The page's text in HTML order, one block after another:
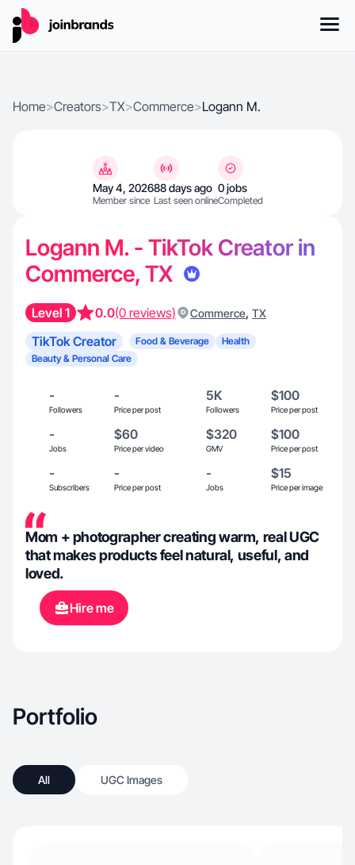
Home>Creators>TX>Commerce>Logann M.
May 4, 2026
Member since
88 days ago
Last seen online
0 jobs
Completed
Logann M. - TikTok Creator in
Commerce, TX
Level 1 0.0(0 reviews) Commerce, TX
TikTok Creator Food & Beverage
Health
Beauty & Personal Care
-
Followers
-
Price per post
5K
Followers
$100
Price per post
-
Jobs
$60
Price per video
$320
GMV
$100
Price per post
-
Subscribers
-
Price per post
-
Jobs
$15
Price per image
Mom + photographer creating warm, real UGC
that makes products feel natural, useful, and
loved.
Hire me
Portfolio
All UGC Images